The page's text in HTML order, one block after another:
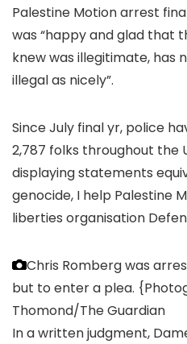
Palestine Motion arrest
was “happy and glad that
knew was illegitimate, has
illegal as nicely”.
Since July final yr, police
2,787 folks throughout the
displaying statements
genocide, I help Palestine
liberties organisation
Chris Romberg was
but to enter a plea.
Thomond/The Guardian
In a written judgment,